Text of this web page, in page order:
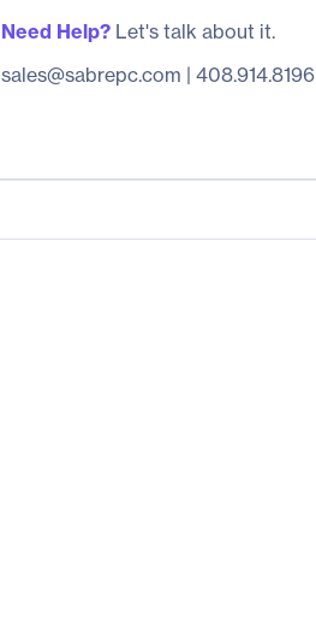
Need Help?Let's talk about it.
sales@sabrepc.com | 408.914.8196